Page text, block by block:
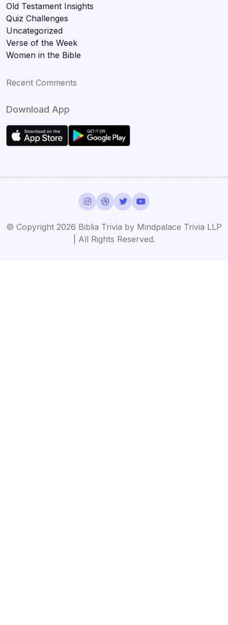
Old Testament Insights
Quiz Challenges
Uncategorized
Verse of the Week
Women in the Bible
Recent Comments
Download App
© Copyright 2026 Biblia Trivia by Mindpalace Trivia LLP
| All Rights Reserved.